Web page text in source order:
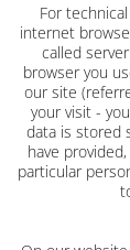
For
internet
called
browser you
our site
your visit -
data is stored
have
particular